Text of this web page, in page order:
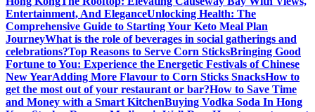
Entertainment, And EleganceUnlocking Health: The
Comprehensive Guide to Starting Your Keto Meal Plan
JourneyWhat is the role of beverages in social gatherings and
celebrations?Top Reasons to Serve Corn SticksBringing Good
Fortune to You: Experience the Energetic Festivals of Chinese
New YearAdding More Flavour to Corn Sticks SnacksHow to
get the most out of your restaurant or bar?How to Save Time
and Money with a Smart KitchenBuying Vodka Soda In Hong